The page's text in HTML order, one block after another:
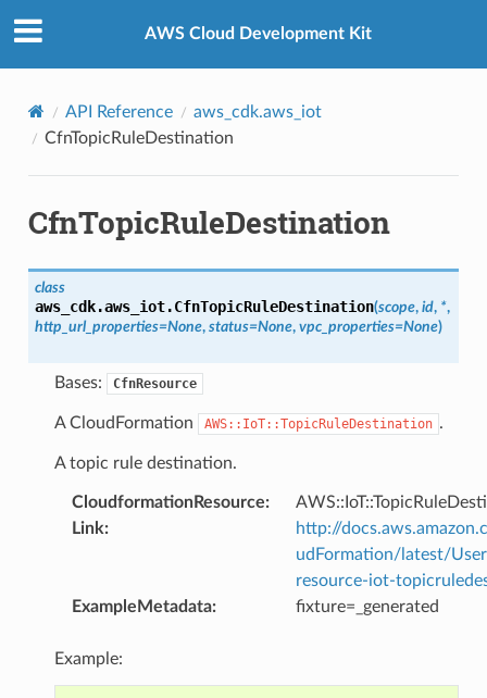
AWS Cloud Development Kit
API Reference
aws_cdk.aws_iot
CfnTopicRuleDestination
CfnTopicRuleDestination
class
aws_cdk.aws_iot.CfnTopicRuleDestination(scope, id, *,
http_url_properties=None, status=None, vpc_properties=None)
Bases: CfnResource
A CloudFormation AWS::IoT::TopicRuleDestination .
A topic rule destination.
CloudformationResource:
Link:
http://
udFormation/latest/
resource-iot-
ExampleMetadata: fixture=_generated
Example: